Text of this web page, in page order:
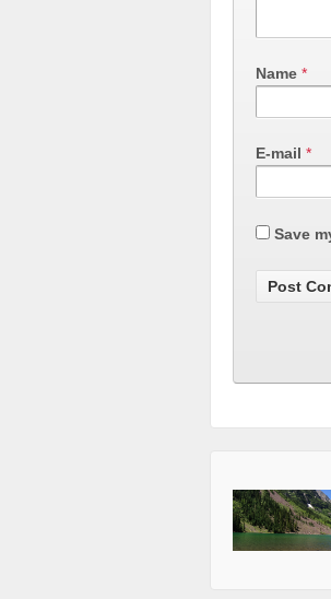
Name *
E-mail *
Save